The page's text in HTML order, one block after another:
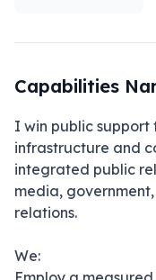
Capabilities
I win public
infrastructure and
integrated public
media,
relations.
We: